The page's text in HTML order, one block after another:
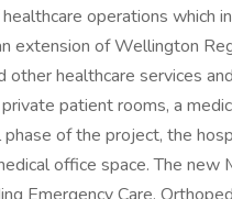
operations which
extension of Wellington
healthcare services
patient rooms, a
of the project, the
office space. The new